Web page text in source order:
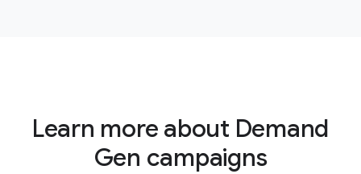
Learn more about Demand
Gen campaigns